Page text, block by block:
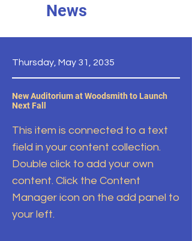
News
Thursday, May 31, 2035
New Auditorium at Woodsmith to Launch
Next Fall
This item is connected to a text
field in your content collection.
Double click to add your own
content. Click the Content
Manager icon on the add panel to
your left.